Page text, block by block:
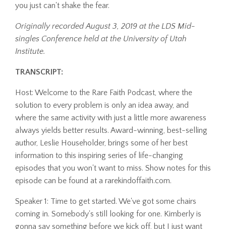
you just can't shake the fear.
Originally recorded August 3, 2019 at the LDS Mid-
singles Conference held at the University of Utah
Institute.
TRANSCRIPT:
Host: Welcome to the Rare Faith Podcast, where the
solution to every problem is only an idea away, and
where the same activity with just a little more awareness
always yields better results. Award-winning, best-selling
author, Leslie Householder, brings some of her best
information to this inspiring series of life-changing
episodes that you won't want to miss. Show notes for this
episode can be found at a rarekindoffaith.com.
Speaker 1: Time to get started. We've got some chairs
coming in. Somebody's still looking for one. Kimberly is
gonna say something before we kick off, but I just want